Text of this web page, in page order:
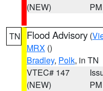
(NEW)
PM
TN Flood Advisory (
MRX ()
Bradley, Polk, in TN
VTEC# 147
(NEW)
PM